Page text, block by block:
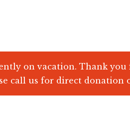
on vacation. Thank
call us for direct donation